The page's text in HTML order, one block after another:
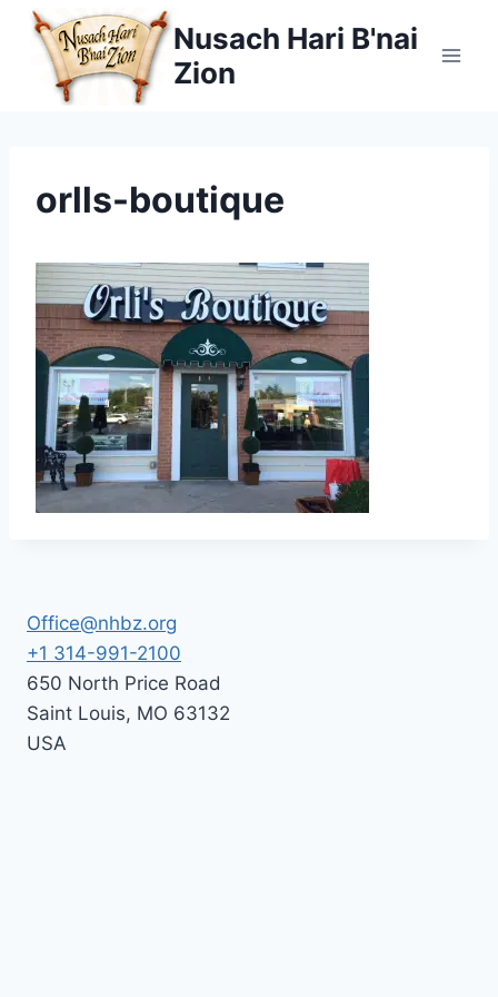
Skip
content
Nusach Hari B'nai
Zion
orlls-boutique
Office@nhbz.org
+1 314-991-2100
650 North Price Road
Saint Louis, MO 63132
USA